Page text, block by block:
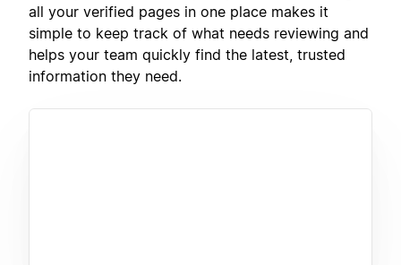
all your verified pages in one place makes it
simple to keep track of what needs reviewing and
helps your team quickly find the latest, trusted
information they need.